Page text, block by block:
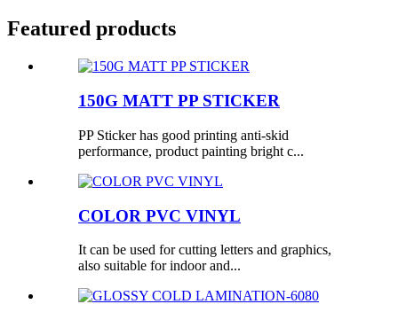
Featured products
150G MATT PP STICKER
PP Sticker has good printing anti-skid
performance, product painting bright c...
COLOR PVC VINYL
It can be used for cutting letters and graphics,
also suitable for indoor and...